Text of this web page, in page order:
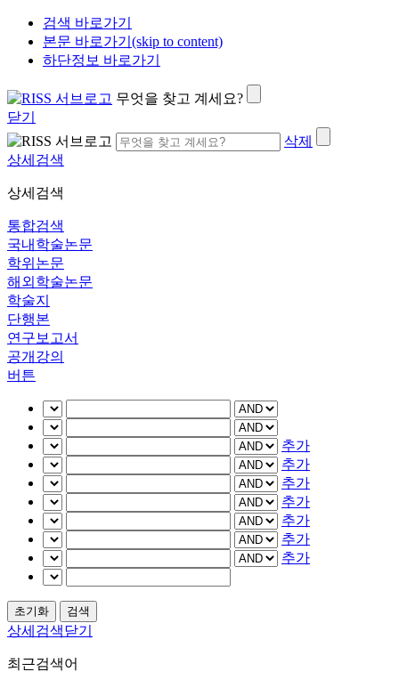
검색 바로가기
본문 바로가기(skip to content)
하단정보 바로가기
무엇을 찾고 계세요?
닫기
삭제
상세검색
상세검색
통합검색
국내학술논문
학위논문
해외학술논문
학술지
단행본
연구보고서
공개강의
버튼
추가
추가
추가
추가
추가
추가
추가
상세검색닫기
최근검색어